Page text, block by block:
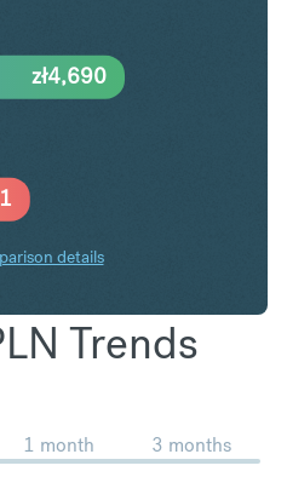
zł4,690
details
Trends
1 month 3 months